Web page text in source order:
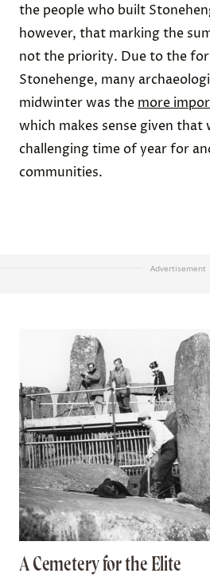
the people who built
however, that marking the
not the priority. Due to the
Stonehenge, many
midwinter was the more
which makes sense given
challenging time of year for
communities.
Advertisement
A Cemetery for the Elite